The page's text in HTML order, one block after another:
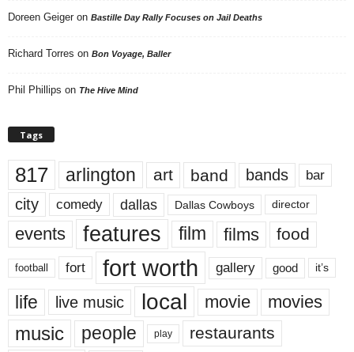
Doreen Geiger on Bastille Day Rally Focuses on Jail Deaths
Richard Torres on Bon Voyage, Baller
Phil Phillips on The Hive Mind
Tags
817 arlington art band bands bar
city comedy dallas Dallas Cowboys director
events features film films food
football fort fort worth gallery good it’s
life live music local movie movies
music people play restaurants